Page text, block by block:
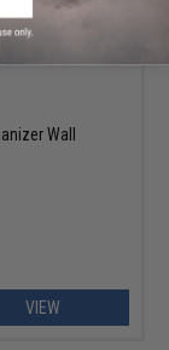
Wall
VIEW